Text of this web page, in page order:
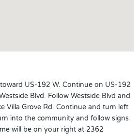
US-192 W. Continue on US-192
Blvd. Follow Westside Blvd and
Villa Grove Rd. Continue and turn left
into the community and follow signs
will be on your right at 2362